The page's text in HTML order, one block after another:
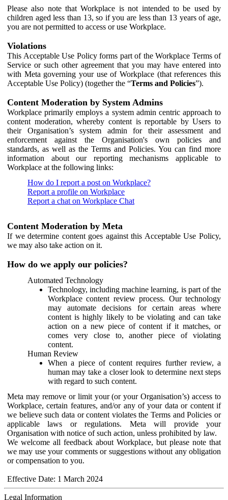
Please also note that Workplace is not intended to be used by
children aged less than 13, so if you are less than 13 years of age,
you are not permitted to access or use Workplace.
Violations
This Acceptable Use Policy forms part of the Workplace Terms of
Service or such other agreement that you may have entered into
with Meta governing your use of Workplace (that references this
Acceptable Use Policy) (together the “Terms and Policies”).
Content Moderation by System Admins
Workplace primarily employs a system admin centric approach to
content moderation, whereby content is reportable by Users to
their Organisation’s system admin for their assessment and
enforcement against the Organisation's own policies and
standards, as well as the Terms and Policies. You can find more
information about our reporting mechanisms applicable to
Workplace at the following links:
How do I report a post on Workplace?
Report a profile on Workplace
Report a chat on Workplace Chat
Content Moderation by Meta
If we determine content goes against this Acceptable Use Policy,
we may also take action on it.
How do we apply our policies?
Automated Technology
Technology, including machine learning, is part of the
Workplace content review process. Our technology
may automate decisions for certain areas where
content is highly likely to be violating and can take
action on a new piece of content if it matches, or
comes very close to, another piece of violating
content.
Human Review
When a piece of content requires further review, a
human may take a closer look to determine next steps
with regard to such content.
Meta may remove or limit your (or your Organisation’s) access to
Workplace, certain features, and/or any of your data or content if
we believe such data or content violates the Terms and Policies or
applicable laws or regulations. Meta will provide your
Organisation with notice of such action, unless prohibited by law.
We welcome all feedback about Workplace, but please note that
we may use your comments or suggestions without any obligation
or compensation to you.
Effective Date: 1 March 2024
Legal Information